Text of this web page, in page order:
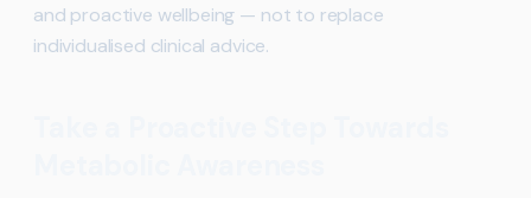
and proactive wellbeing — not to replace
individualised clinical advice.